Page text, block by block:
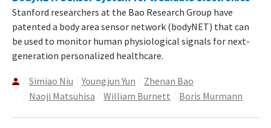
Stanford researchers at the Bao Research Group have
patented a body area sensor network (bodyNET) that can
be used to monitor human physiological signals for next-
generation personalized healthcare.
Simiao Niu Youngjun Yun
Zhenan Bao
Naoji Matsuhisa
William Burnett Boris Murmann